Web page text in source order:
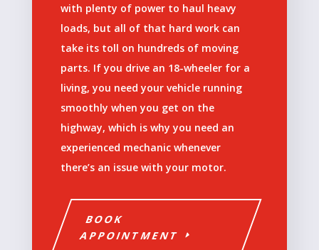
with plenty of power to haul heavy
loads, but all of that hard work can
take its toll on hundreds of moving
parts. If you drive an 18-wheeler for a
living, you need your vehicle running
smoothly when you get on the
highway, which is why you need an
experienced mechanic whenever
there’s an issue with your motor.
BOOK
APPOINTMENT